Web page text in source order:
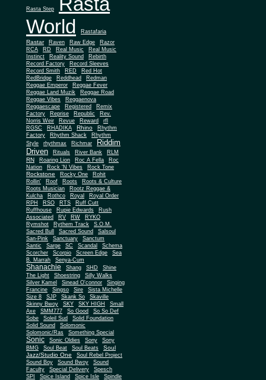
Rasta Step
World
Rastafaria
Rastar Raven Raw Edge
Razor
RCA
RD Real Music
Real Music
Instinct
Reality Sound
Rebirth
Record Factory
Record Sleeves
Record Smith
RED
Red Hot
RedBridge
Reddhead
Redman
Reggae Emperor
Reggae Fever
Reggae Land Muzik
Reggae Road
Reggae Vibes
Reggaenova
Reggaescape
Registered
Remix
Factory
Reprise Republic
Rev.
Norris Weir
Revue Reward
rfl
RGSC
RHADIKA Rhino
Rhythm
Factory
Rhythm Shack
Rhythm
Style
rhythmax Richmar
Riddim
Driven
Rituals River Bank RLM
RN Roaring Lion Roc A Fella
Roc
Nation
Rock 'N Vibes Rock Tone
Rockstone Rocky One
Rohit
Rollin'
Roof Roots
Roots & Culture
Roots Musician
Rootz Reggae &
Kulcha
Rothco Royal
Royal Order
RPH
RSO RTS
Ruff Cutt
Ruffhouse
Rupie Edwards
Rush
Associated
RV RW
RYKO
Rymshot
Rythem Track
S.O.M.
Sacred Bull
Sacred Sound
Salsoul
San-Pink
Sanctuary
Sanctum
Santic
Sarge SC Scandal
Schema
Scorcher
Scorpio Screen Edge
Sea
B. Marrah
Senya-Cum
Shanachie Shang SHD
Shine
The Light
Shoestring
Silly Walks
Silver Kamel
Sinead O'connor
Singing
Francine
Singso Sire
Sista Michelle
Size 8
SJP Skank So
Skaville
Skinny Bwoy
SKY SKY HIGH
Small
Axe
SMM777 So Good
So So Def
Sobe
Soleil Sud
Solid Foundation
Solid Sound
Solomonic
Solomonic/Ras
Something Special
Sonic Sonic Oldies Sony
Sony
BMG
Soul Beat Soul Beats
Soul
Jazz/Studio One
Soul Rebel Project
Sound Boy
Sound Bwoy
Sound
Faculty
Special Delivery
Spesch
SPI
Spice Island Spice Isle
Spindle